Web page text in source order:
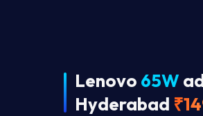
Lenovo 65W
Hyderabad